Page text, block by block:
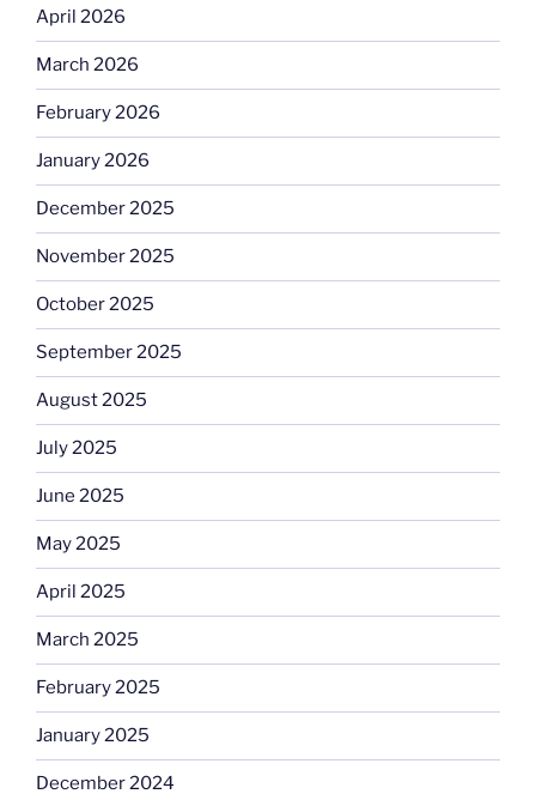
April 2026
March 2026
February 2026
January 2026
December 2025
November 2025
October 2025
September 2025
August 2025
July 2025
June 2025
May 2025
April 2025
March 2025
February 2025
January 2025
December 2024